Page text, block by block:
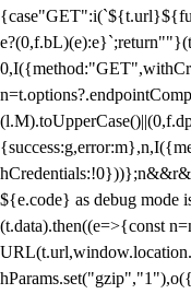
${e.code} as debug
(t.data).then((e=>{const